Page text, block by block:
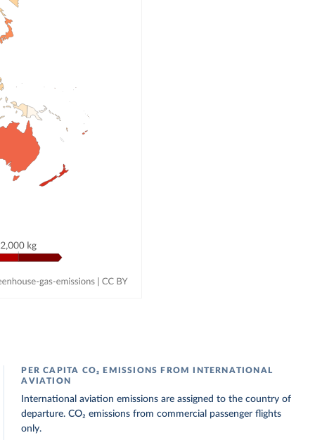
PER CAPITA CO₂ EMISSIONS FROM INTERNATIONAL
AVIATION
International aviation emissions are assigned to the country of
departure. CO₂ emissions from commercial passenger flights
only.